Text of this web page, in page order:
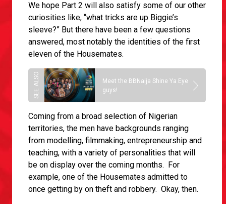
We hope Part 2 will also satisfy some of our other
curiosities like, “what tricks are up Biggie’s
sleeve?” But there have been a few questions
answered, most notably the identities of the first
eleven of the Housemates.
Meet the BBNaija Shine Ya Eye
guys!
Coming from a broad selection of Nigerian
territories, the men have backgrounds ranging
from modelling, filmmaking, entrepreneurship and
teaching, with a variety of personalities that will
be on display over the coming months. For
example, one of the Housemates admitted to
once getting by on theft and robbery. Okay, then.